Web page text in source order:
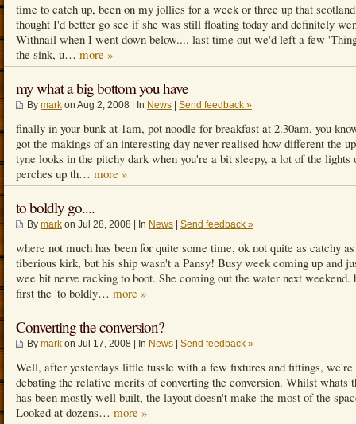
time to catch up, been on my jollies for a week or three up that
thought I'd better go see if she was still floating today and definitely
Withnail when I went down below.... last time out we'd left a few
the sink, u… more »
my what a big bottom you have
By mark on Aug 2, 2008 | In News Send feedback »
finally in your bunk at 1am, pot noodle for breakfast at 2.30am, you
got the makings of an interesting day never realised how different the
tyne looks in the pitchy dark when you're a bit sleepy, a lot of the lights
perches up th… more »
to boldly go....
By mark on Jul 28, 2008 | In News Send feedback »
where not much has been for quite some time, ok not quite as catchy
tiberious kirk, but his ship wasn't a Pansy! Busy week coming up and
wee bit nerve racking to boot. She coming out the water next weekend.
first the 'to boldly… more »
Converting the conversion?
By mark on Jul 17, 2008 | In News Send feedback »
Well, after yesterdays little tussle with a few fixtures and fittings,
debating the relative merits of converting the conversion. Whilst whats
has been mostly well built, the layout doesn't make the most of the
Looked at dozens… more »